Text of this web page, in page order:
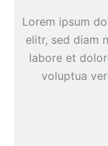
Lorem ipsum
elitr, sed diam
labore et
voluptua